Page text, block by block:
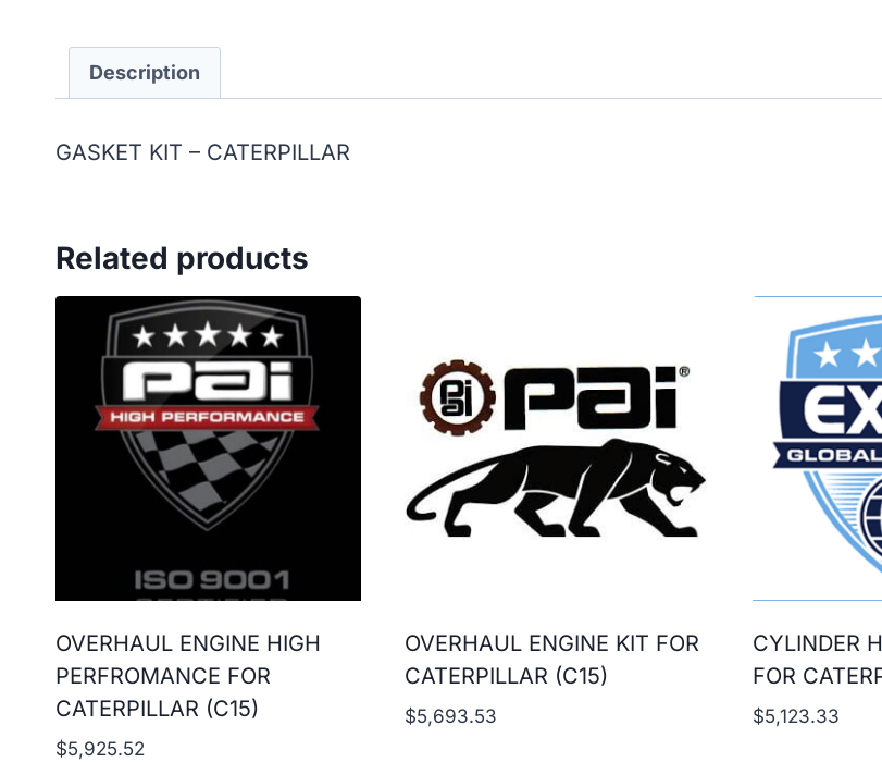
Description
GASKET KIT – CATERPILLAR
Related products
OVERHAUL ENGINE HIGH
PERFROMANCE FOR
CATERPILLAR (C15)
$5,925.52
OVERHAUL ENGINE KIT FOR
CATERPILLAR (C15)
$5,693.53
CYLINDER
FOR
$5,123.33